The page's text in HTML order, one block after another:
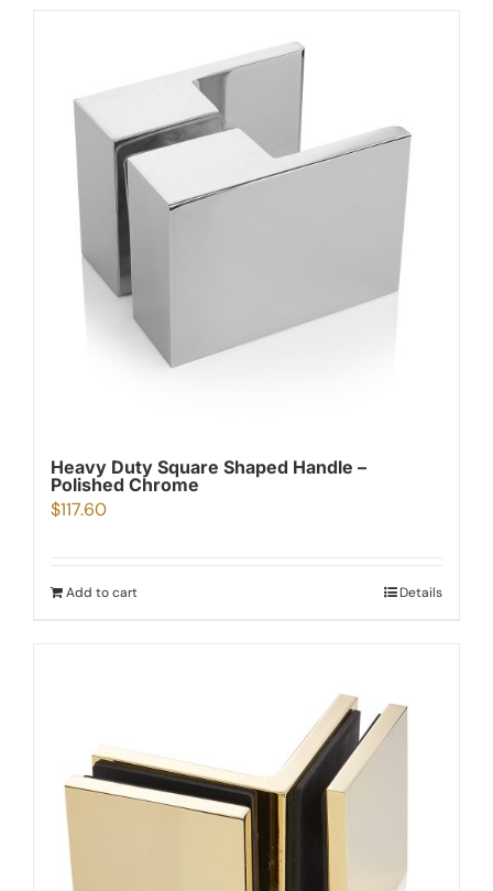
Heavy Duty Square Shaped Handle –
Polished Chrome
$117.60
Add to cart Details